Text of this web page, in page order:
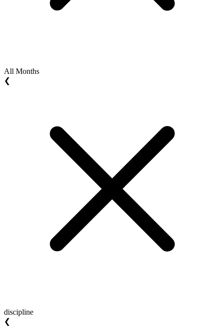
All Months
❮
discipline
❮